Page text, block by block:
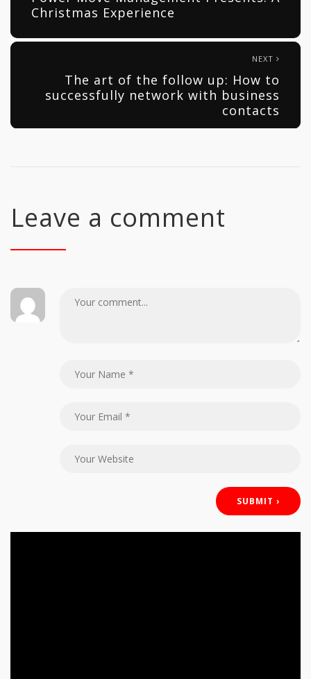
Christmas Experience
NEXT
The art of the follow up: How to
successfully network with business
contacts
Leave a comment